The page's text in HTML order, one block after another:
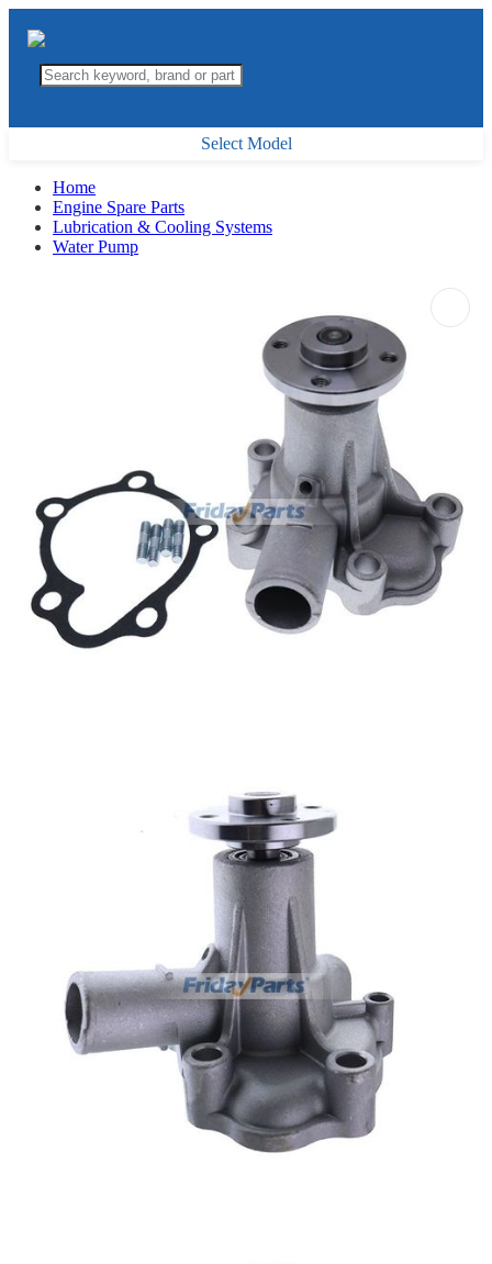
Select Model
Home
Engine Spare Parts
Lubrication & Cooling Systems
Water Pump